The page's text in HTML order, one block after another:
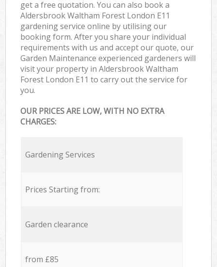
get a free quotation. You can also book a
Aldersbrook Waltham Forest London E11
gardening service online by utilising our
booking form. After you share your individual
requirements with us and accept our quote, our
Garden Maintenance experienced gardeners will
visit your property in Aldersbrook Waltham
Forest London E11 to carry out the service for
you.
OUR PRICES ARE LOW, WITH NO EXTRA
CHARGES:
Gardening Services
Prices Starting from:
Garden clearance
from £85